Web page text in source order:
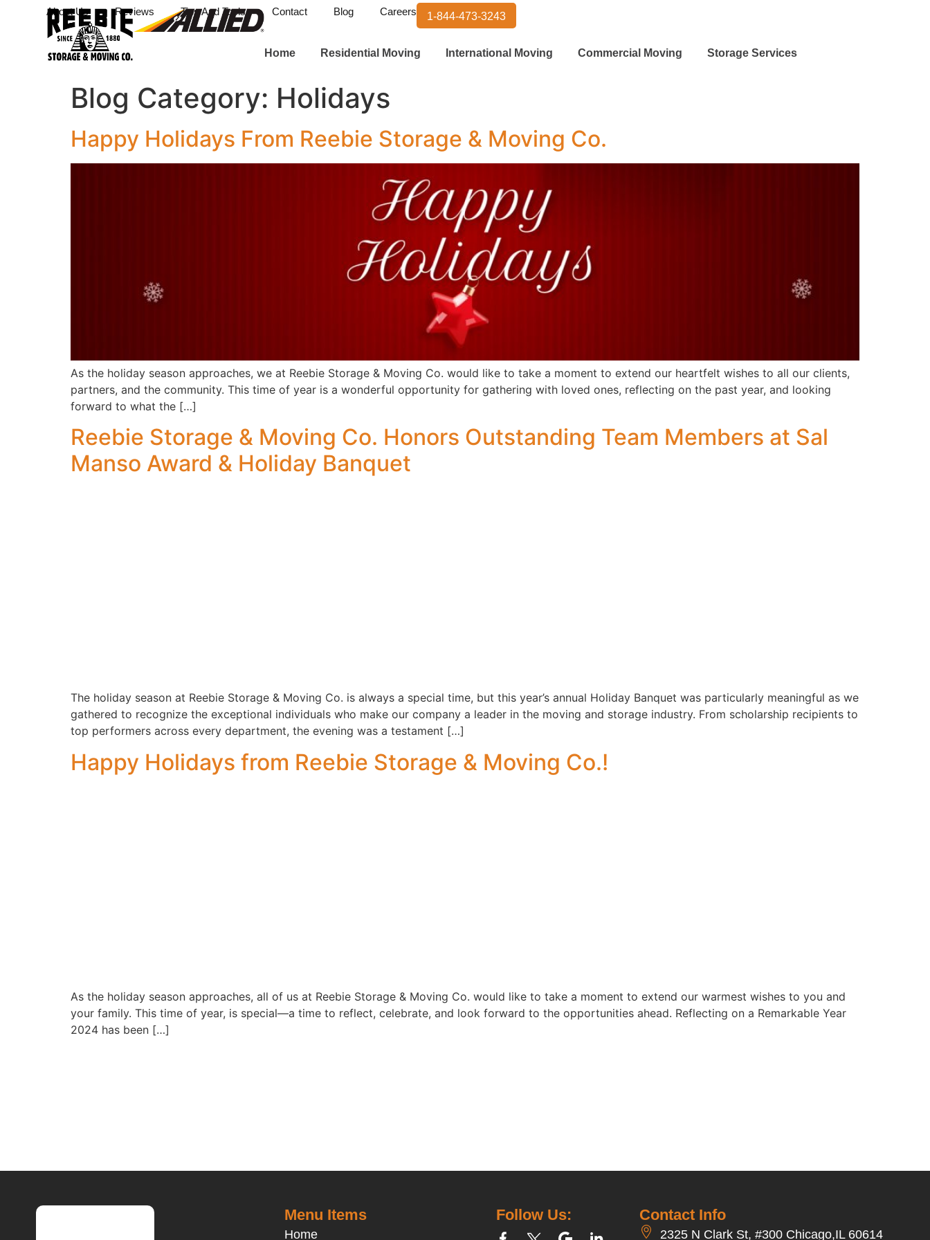
About Us Reviews Tips And Tools Contact Blog Careers 1-844-473-3243
Home Residential Moving International Moving Commercial Moving Storage Services
Blog Category: Holidays
Happy Holidays From Reebie Storage & Moving Co.
As the holiday season approaches, we at Reebie Storage & Moving Co. would like to take a moment to extend our heartfelt wishes to all our clients,
partners, and the community. This time of year is a wonderful opportunity for gathering with loved ones, reflecting on the past year, and looking
forward to what the […]
Reebie Storage & Moving Co. Honors Outstanding Team Members at Sal
Manso Award & Holiday Banquet
The holiday season at Reebie Storage & Moving Co. is always a special time, but this year’s annual Holiday Banquet was particularly meaningful as we
gathered to recognize the exceptional individuals who make our company a leader in the moving and storage industry. From scholarship recipients to
top performers across every department, the evening was a testament […]
Happy Holidays from Reebie Storage & Moving Co.!
As the holiday season approaches, all of us at Reebie Storage & Moving Co. would like to take a moment to extend our warmest wishes to you and
your family. This time of year, is special—a time to reflect, celebrate, and look forward to the opportunities ahead. Reflecting on a Remarkable Year
2024 has been […]
Contact Info
2325 N Clark St, #300 Chicago,IL 60614
Follow Us:
Menu Items
Home